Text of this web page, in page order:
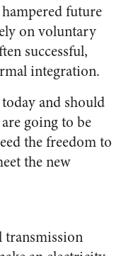
future
on voluntary
successful,
integration.
and should
going to be
the freedom to
the new
transmission